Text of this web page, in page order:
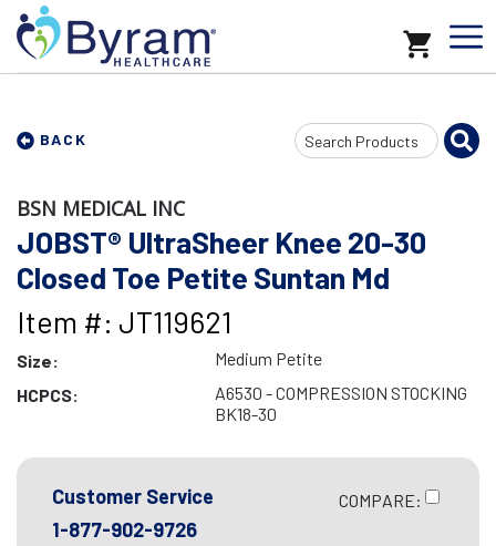
BACK
Search
Input
BSN MEDICAL INC
JOBST® UltraSheer Knee 20-30
Closed Toe Petite Suntan Md
Item #: JT119621
Size:
Medium Petite
HCPCS:
A6530 - COMPRESSION STOCKING
BK18-30
Customer Service
1-877-902-9726
COMPARE: